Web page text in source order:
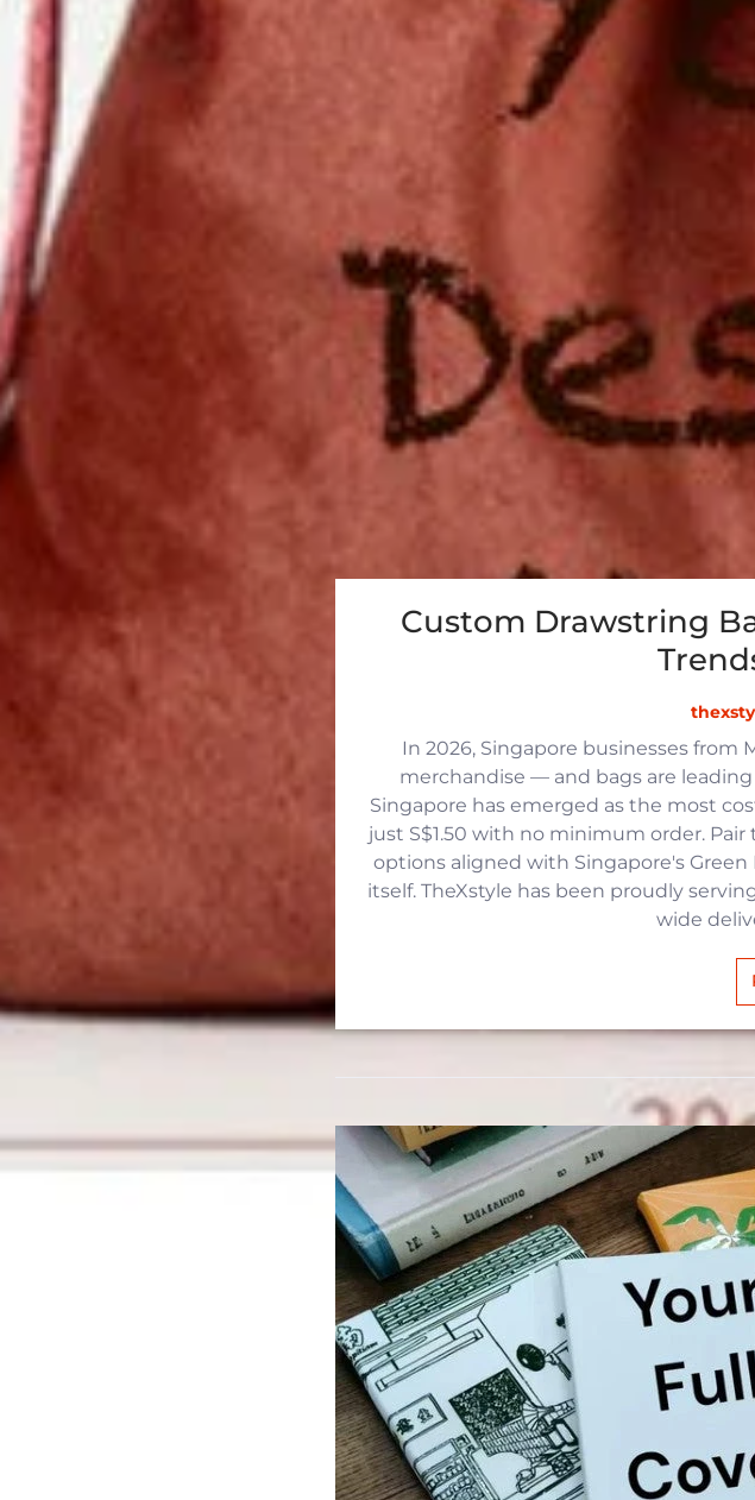
Custom Drawstring
In 2026, Singapore businesses from
merchandise — and bags are
Singapore has emerged as the most
just S$1.50 with no minimum order.
options aligned with Singapore's
itself. TheXstyle has been proudly
wide